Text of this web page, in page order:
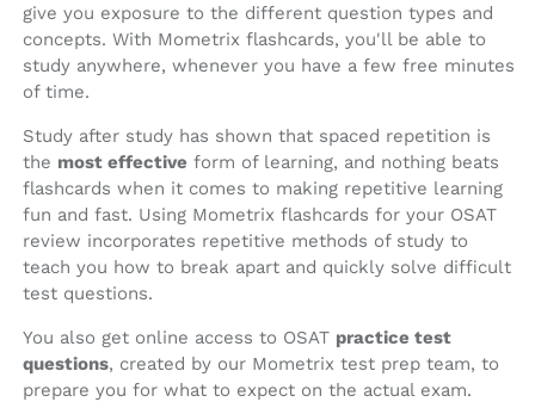
give you exposure to the different question types and
concepts. With Mometrix flashcards, you'll be able to
study anywhere, whenever you have a few free minutes
of time.
Study after study has shown that spaced repetition is
the most effective form of learning, and nothing beats
flashcards when it comes to making repetitive learning
fun and fast. Using Mometrix flashcards for your OSAT
review incorporates repetitive methods of study to
teach you how to break apart and quickly solve difficult
test questions.
You also get online access to OSAT practice test
questions, created by our Mometrix test prep team, to
prepare you for what to expect on the actual exam.